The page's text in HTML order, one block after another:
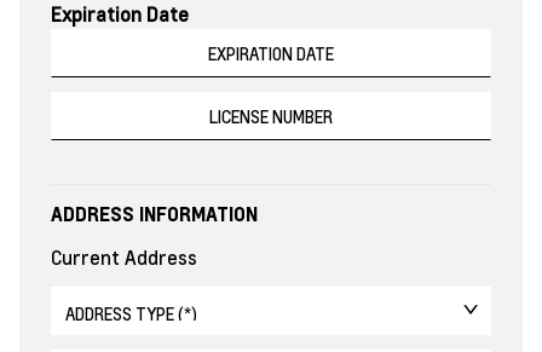
Expiration Date
ADDRESS INFORMATION
Current Address